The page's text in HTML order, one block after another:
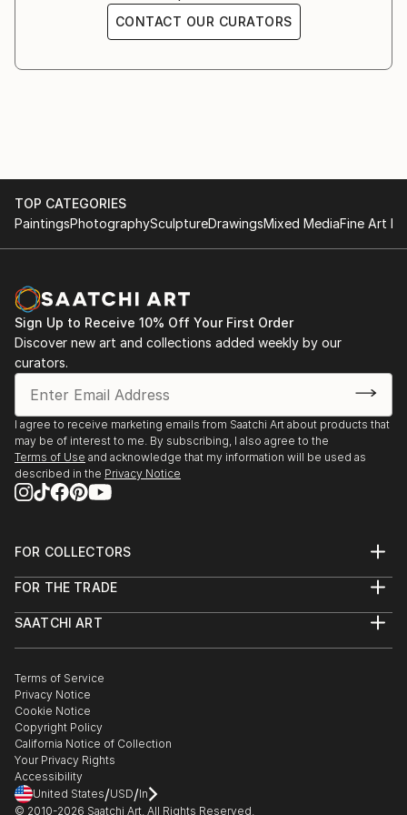
CONTACT OUR CURATORS
TOP CATEGORIES
PaintingsPhotographySculptureDrawingsMixed MediaFine Art
Sign Up to Receive 10% Off Your First Order
Discover new art and collections added weekly by our
curators.
I agree to receive marketing emails from Saatchi Art about products that
may be of interest to me. By subscribing, I also agree to the
Terms of Use and acknowledge that my information will be used as
described in the Privacy Notice
FOR COLLECTORS
Help Center
Commissions
Gift Card
FOR THE TRADE
Trade Program
Healthcare
Multi Family & Residential
Contact Art Consultant
SAATCHI ART
The Other Art Fair
Sell on Saatchi Art
Affiliate Program
Careers
Contact Support
Terms of Service
Privacy Notice
Cookie Notice
Copyright Policy
California Notice of Collection
Your Privacy Rights
Accessibility
United States/USD/In
© 2010-2026 Saatchi Art. All Rights Reserved.